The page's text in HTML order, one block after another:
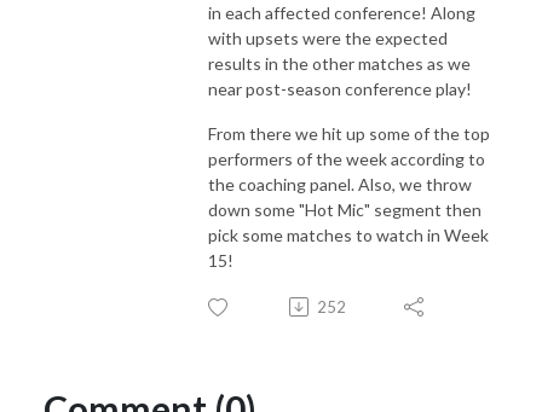
in each affected conference! Along
with upsets were the expected
results in the other matches as we
near post-season conference play!
From there we hit up some of the top
performers of the week according to
the coaching panel. Also, we throw
down some "Hot Mic" segment then
pick some matches to watch in Week
15!
252